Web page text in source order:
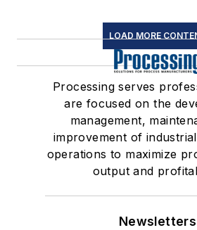
LOAD MORE
Processing serves
are focused on the
management,
improvement of
operations to maximize
output and
Newsletters